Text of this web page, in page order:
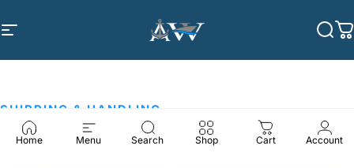
Site navigation
Anchor Winch
Home Menu Search Shop Cart Account
SHIPPING & HANDLING
Shipping & Delivery Times